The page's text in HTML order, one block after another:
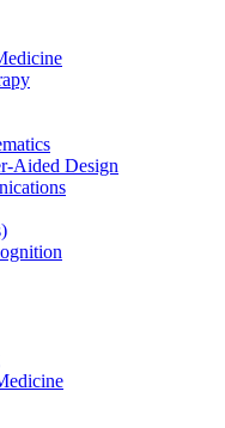
Aided Design